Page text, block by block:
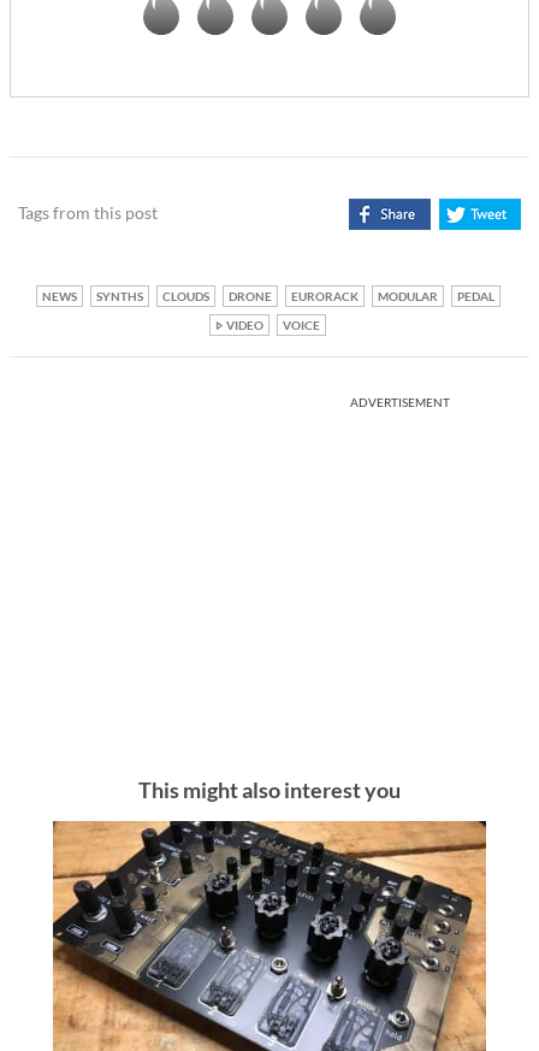
Tags from this post
NEWS SYNTHS CLOUDS DRONE EURORACK MODULAR
PEDAL
VIDEO
VOICE
ADVERTISEMENT
This might also interest you